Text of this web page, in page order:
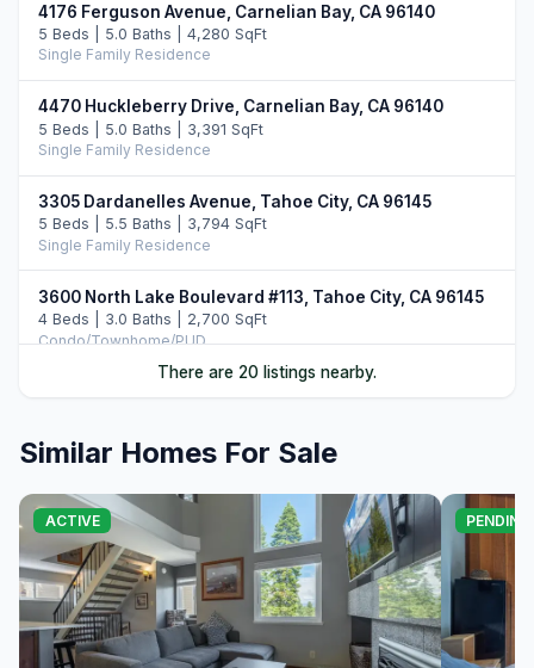
4176 Ferguson Avenue, Carnelian Bay, CA 96140
5 Beds | 5.0 Baths | 4,280 SqFt
Single Family Residence
4470 Huckleberry Drive, Carnelian Bay, CA 96140
5 Beds | 5.0 Baths | 3,391 SqFt
Single Family Residence
3305 Dardanelles Avenue, Tahoe City, CA 96145
5 Beds | 5.5 Baths | 3,794 SqFt
Single Family Residence
3600 North Lake Boulevard #113, Tahoe City, CA 96145
4 Beds | 3.0 Baths | 2,700 SqFt
Condo/Townhome/PUD
7 Beds | 7.0 Baths
Single Family Residence
39 Observation Drive, Tahoe City, CA 96145
5 Beds | 3.0 Baths | 2,344 SqFt
Single Family Residence
There are 20 listings nearby.
Similar Homes For Sale
ACTIVE PENDING